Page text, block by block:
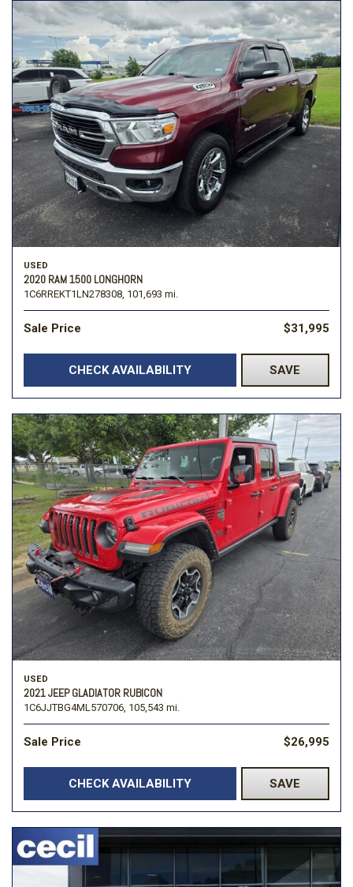
USED
2020 RAM 1500 LONGHORN
1C6RREKT1LN278308, 101,693 mi.
Sale Price $31,995
CHECK AVAILABILITY SAVE
USED
2021 JEEP GLADIATOR RUBICON
1C6JJTBG4ML570706, 105,543 mi.
Sale Price $26,995
CHECK AVAILABILITY SAVE